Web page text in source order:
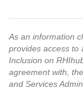
As an information
provides access to
Inclusion on
agreement with,
and Services